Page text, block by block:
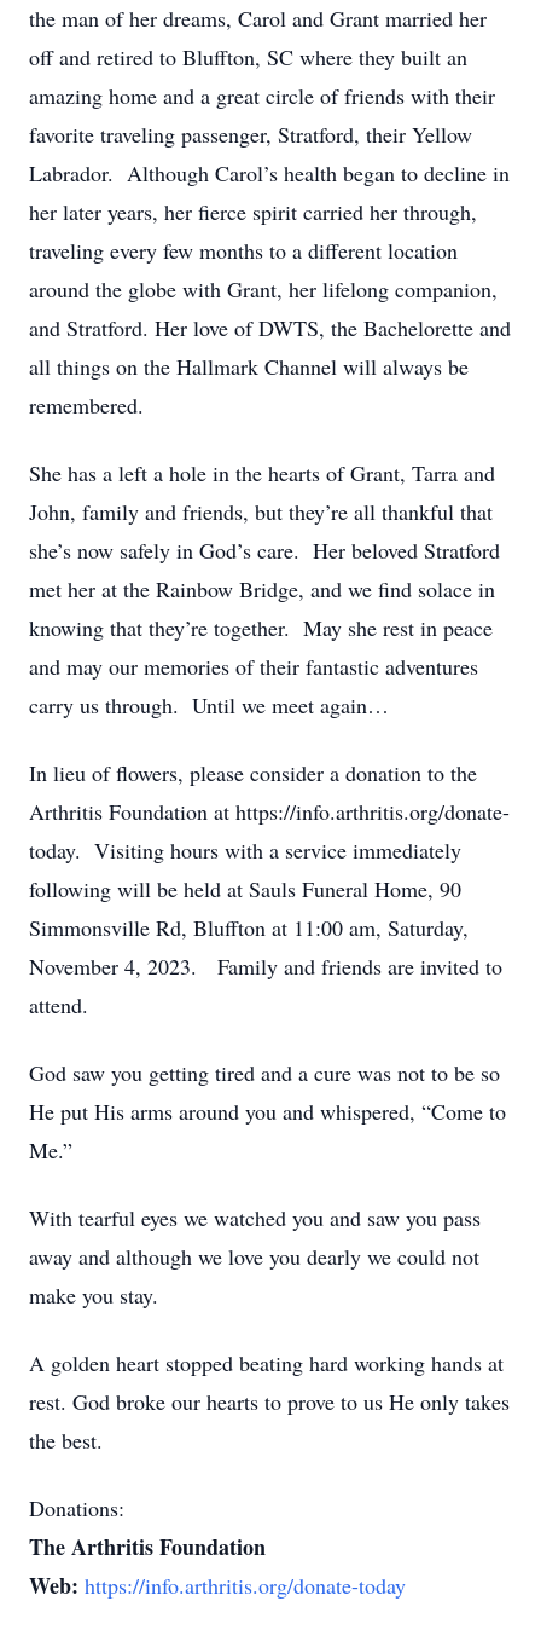
the man of her dreams, Carol and Grant married her
off and retired to Bluffton, SC where they built an
amazing home and a great circle of friends with their
favorite traveling passenger, Stratford, their Yellow
Labrador. Although Carol’s health began to decline in
her later years, her fierce spirit carried her through,
traveling every few months to a different location
around the globe with Grant, her lifelong companion,
and Stratford. Her love of DWTS, the Bachelorette and
all things on the Hallmark Channel will always be
remembered.
She has a left a hole in the hearts of Grant, Tarra and
John, family and friends, but they’re all thankful that
she’s now safely in God’s care. Her beloved Stratford
met her at the Rainbow Bridge, and we find solace in
knowing that they’re together. May she rest in peace
and may our memories of their fantastic adventures
carry us through. Until we meet again…
In lieu of flowers, please consider a donation to the
Arthritis Foundation at https://info.arthritis.org/donate-
today. Visiting hours with a service immediately
following will be held at Sauls Funeral Home, 90
Simmonsville Rd, Bluffton at 11:00 am, Saturday,
November 4, 2023. Family and friends are invited to
attend.
God saw you getting tired and a cure was not to be so
He put His arms around you and whispered, “Come to
Me.”
With tearful eyes we watched you and saw you pass
away and although we love you dearly we could not
make you stay.
A golden heart stopped beating hard working hands at
rest. God broke our hearts to prove to us He only takes
the best.
Donations:
The Arthritis Foundation
Web: https://info.arthritis.org/donate-today